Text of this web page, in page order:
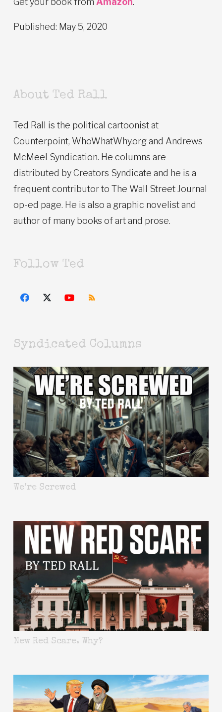
Published: May 5, 2020
About Ted Rall
Ted Rall is the political cartoonist at
Counterpoint, WhoWhatWhy.org and Andrews
McMeel Syndication. He columns are
distributed by Creators Syndicate and he is a
frequent contributor to The Wall Street Journal
op-ed page. He is also a graphic novelist and
author of many books of art and prose.
Follow Ted
Syndicated Columns
We’re Screwed
New Red Scare. Why?